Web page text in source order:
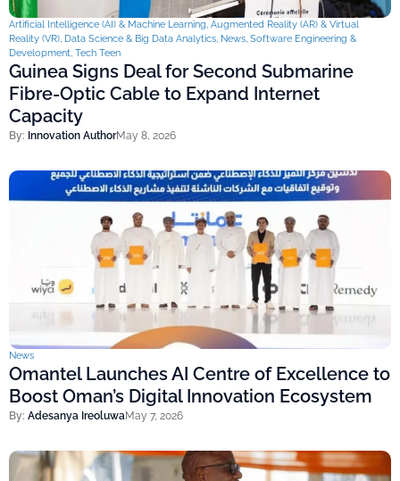
Artificial Intelligence (AI) & Machine Learning, Augmented Reality (AR) & Virtual
Reality (VR), Data Science & Big Data Analytics, News, Software Engineering &
Development, Tech Teen
Guinea Signs Deal for Second Submarine
Fibre-Optic Cable to Expand Internet
Capacity
By: Innovation AuthorMay 8, 2026
News
Omantel Launches AI Centre of Excellence to
Boost Oman’s Digital Innovation Ecosystem
By: Adesanya IreoluwaMay 7, 2026